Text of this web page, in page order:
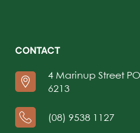
CONTACT
4 Marinup Street
6213
(08) 9538 1127